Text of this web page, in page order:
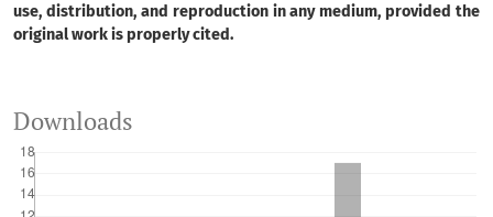
use, distribution, and reproduction in any medium, provided the
original work is properly cited.
Downloads